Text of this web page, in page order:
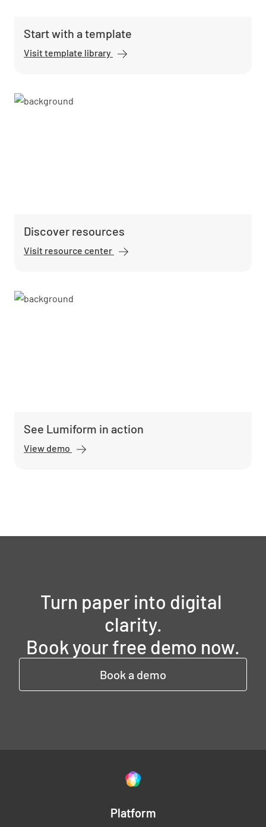
Start with a template
Visit template library
Discover resources
Visit resource center
See Lumiform in action
View demo
Turn paper into digital
clarity.
Book your free demo now.
Book a demo
Platform